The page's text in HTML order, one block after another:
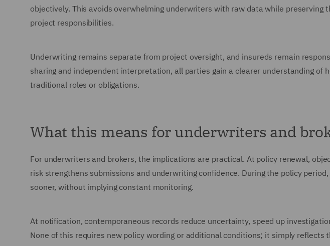
objectively. This avoids overwhelming underwriters with raw data while preserving
project responsibilities.
Underwriting remains separate from project oversight, and insureds remain
sharing and independent interpretation, all parties gain a clearer understanding of
traditional roles or obligations.
What this means for underwriters and
For underwriters and brokers, the implications are practical. At policy renewal,
risk strengthens submissions and underwriting confidence. During the policy
sooner, without implying constant monitoring.
At notification, contemporaneous records reduce uncertainty, speed up
None of this requires new policy wording or additional conditions; it simply reflects